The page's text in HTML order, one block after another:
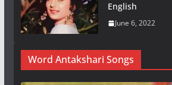
English
June 6, 2022
Word Antakshari Songs